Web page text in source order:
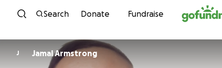
Skip to content
Search Donate Fundraise
J Jamal Armstrong